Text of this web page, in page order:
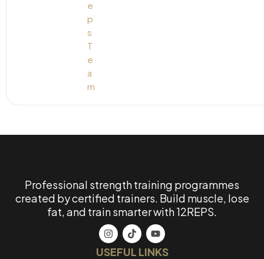
Professional strength training programmes
created by certified trainers. Build muscle, lose
fat, and train smarter with 12REPS.
USEFUL LINKS